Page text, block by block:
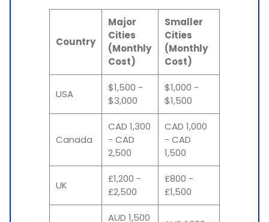
Country
Major
Cities
(Monthly
Cost)
Smaller
Cities
(Monthly
Cost)
USA
$1,500 -
$3,000
$1,000 -
$1,500
Canada
CAD 1,300
- CAD
2,500
CAD 1,000
- CAD
1,500
UK
£1,200 -
£2,500
£800 -
£1,500
AUD 1,500